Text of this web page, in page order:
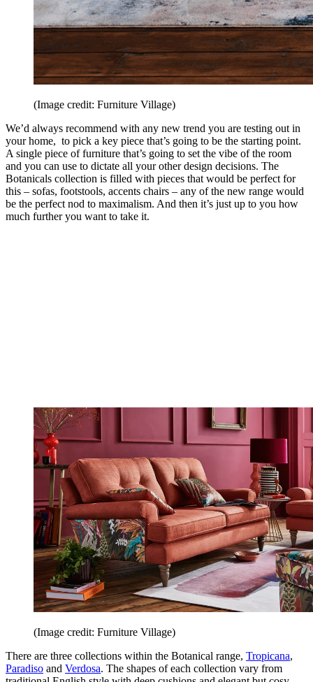
(Image credit: Furniture Village)
We’d always recommend with any new trend you are testing out in
your home, to pick a key piece that’s going to be the starting point.
A single piece of furniture that’s going to set the vibe of the room
and you can use to dictate all your other design decisions. The
Botanicals collection is filled with pieces that would be perfect for
this – sofas, footstools, accents chairs – any of the new range would
be the perfect nod to maximalism. And then it’s just up to you how
much further you want to take it.
(Image credit: Furniture Village)
There are three collections within the Botanical range, Tropicana,
Paradiso and Verdosa. The shapes of each collection vary from